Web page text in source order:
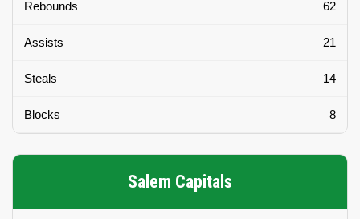
Rebounds 62
Assists 21
Steals 14
Blocks 8
Salem Capitals